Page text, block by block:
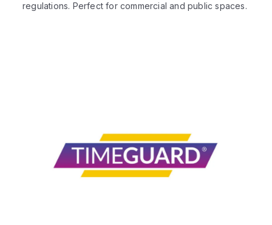
regulations. Perfect for commercial and public spaces.